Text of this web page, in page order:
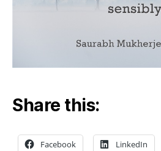
Share this:
Facebook LinkedIn